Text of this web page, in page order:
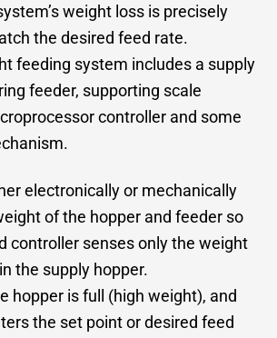
weight loss is precisely
the desired feed rate.
feeding system includes a supply
feeder, supporting scale
controller and some
electronically or mechanically
of the hopper and feeder so
controller senses only the weight
the supply hopper.
hopper is full (high weight), and
the set point or desired feed